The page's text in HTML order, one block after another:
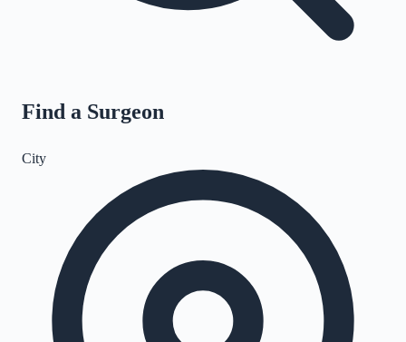
Find a Surgeon
City